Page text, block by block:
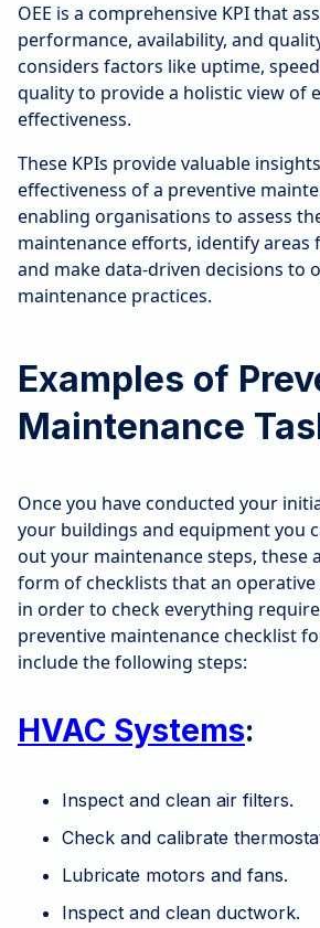
OEE is a comprehensive KPI that
performance, availability, and
considers factors like uptime,
quality to provide a holistic view of
effectiveness.
These KPIs provide valuable
effectiveness of a preventive
enabling organisations to assess
maintenance efforts, identify areas
and make data-driven decisions to
maintenance practices.
Examples of
Maintenance
Once you have conducted your
your buildings and equipment you
out your maintenance steps, these
form of checklists that an
in order to check everything
preventive maintenance checklist
include the following steps:
HVAC Systems:
Inspect and clean air filters.
Check and calibrate
Lubricate motors and fans.
Inspect and clean ductwork.